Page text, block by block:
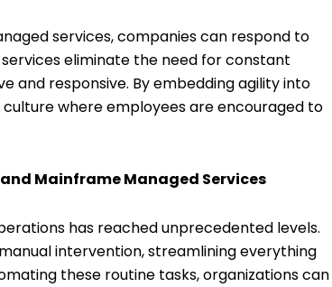
services, companies can respond to
eliminate the need for constant
and responsive. By embedding agility into
where employees are encouraged to
Mainframe Managed Services
has reached unprecedented levels.
intervention, streamlining everything
these routine tasks, organizations can